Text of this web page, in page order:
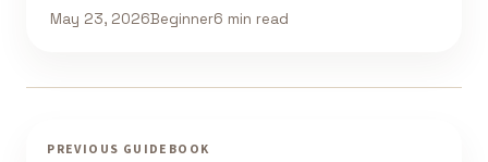
May 23, 2026Beginner6 min read
PREVIOUS GUIDEBOOK